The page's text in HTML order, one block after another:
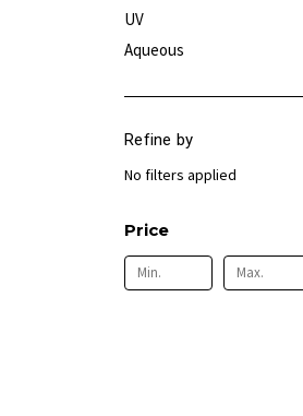
UV
Aqueous
Refine by
No filters applied
Price